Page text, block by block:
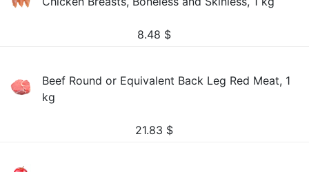
8.48 $
Beef Round or Equivalent Back Leg Red Meat, 1
kg
21.83 $